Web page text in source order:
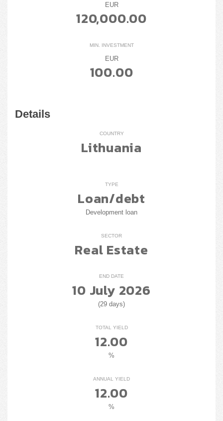
EUR
120,000.00
MIN. INVESTMENT
EUR
100.00
Details
COUNTRY
Lithuania
TYPE
Loan/debt
Development loan
SECTOR
Real Estate
END DATE
10 July 2026
(29 days)
TOTAL YIELD
12.00
%
ANNUAL YIELD
12.00
%